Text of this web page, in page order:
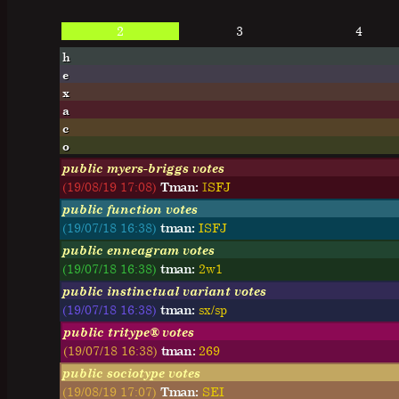
2
3 4
h
e
x
a
c
o
public myers-briggs votes
(19/08/19 17:08)Tman: ISFJ
public function votes
(19/07/18 16:38)tman: ISFJ
public enneagram votes
(19/07/18 16:38)tman: 2w1
public instinctual variant votes
(19/07/18 16:38)tman: sx/sp
public tritype® votes
(19/07/18 16:38) tman: 269
public sociotype votes
(19/08/19 17:07)Tman: SEI